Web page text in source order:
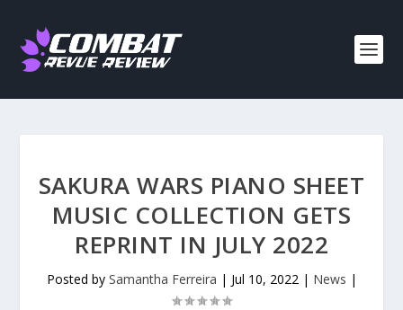
SAKURA WARS PIANO SHEET
MUSIC COLLECTION GETS
REPRINT IN JULY 2022
Posted by Samantha Ferreira | Jul 10, 2022| News |